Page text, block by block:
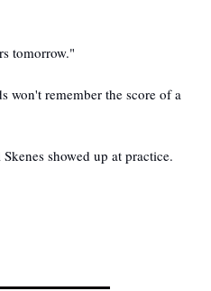
tomorrow."
won't remember the score of a
showed up at practice.